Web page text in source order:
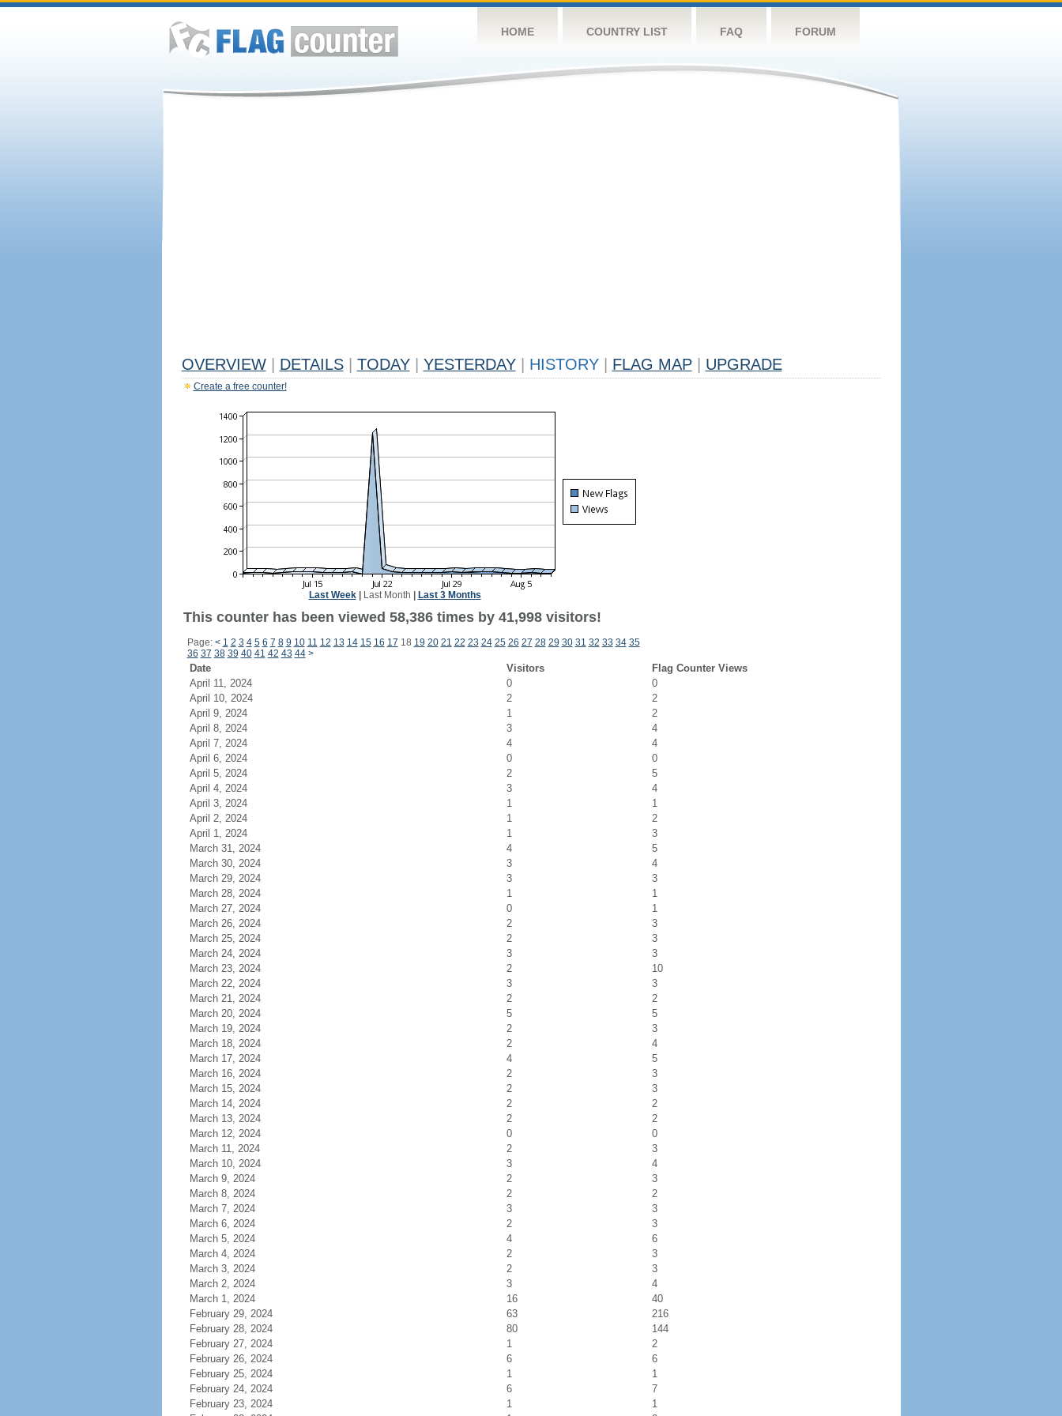
HOME COUNTRY LIST FAQ FORUM
OVERVIEW DETAILS TODAY YESTERDAY HISTORY FLAG MAP UPGRADE
Create a free counter!
Last Week| Last Month Last 3 Months
This counter has been viewed 58,386 times by 41,998 visitors!
Page: < 1 2 3 4 5 6 7 8 9 10 11 12 13 14 15 16 17 18 19 20 21 22 23 24 25 26 27 28 29 30 31 32 33 34 35
36 37 38 39 40 41 42 43 44 >
Date Visitors
Flag Counter Views
April 11, 2024
0
0
April 10, 2024
2
2
April 9, 2024
1
2
April 8, 2024
3
4
April 7, 2024
4
4
April 6, 2024
0
0
April 5, 2024
2
5
April 4, 2024
3
4
April 3, 2024
1
1
April 2, 2024
1
2
April 1, 2024
1
3
March 31, 2024
4
5
March 30, 2024
3
4
March 29, 2024
3
3
March 28, 2024
1
1
March 27, 2024
0
1
March 26, 2024
2
3
March 25, 2024
2
3
March 24, 2024
3
3
March 23, 2024
2
10
March 22, 2024
3
3
March 21, 2024
2
2
March 20, 2024
5
5
March 19, 2024
2
3
March 18, 2024
2
4
March 17, 2024
4
5
March 16, 2024
2
3
March 15, 2024
2
3
March 14, 2024
2
2
March 13, 2024
2
2
March 12, 2024
0
0
March 11, 2024
2
3
March 10, 2024
3
4
March 9, 2024
2
3
March 8, 2024
2
2
March 7, 2024
3
3
March 6, 2024
2
3
March 5, 2024
4
6
March 4, 2024
2
3
March 3, 2024
2
3
March 2, 2024
3
4
March 1, 2024
16
40
February 29, 2024
63
216
February 28, 2024
80
144
February 27, 2024
1
2
February 26, 2024
6
6
February 25, 2024
1
1
February 24, 2024
6
7
February 23, 2024
1
1